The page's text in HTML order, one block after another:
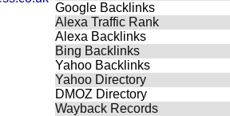
Google Backlinks
Alexa Traffic Rank
Alexa Backlinks
Bing Backlinks
Yahoo Backlinks
Yahoo Directory
DMOZ Directory
Wayback Records